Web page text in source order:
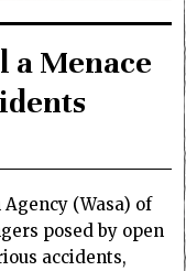
a Menace
(Wasa) of
posed by open
accidents,